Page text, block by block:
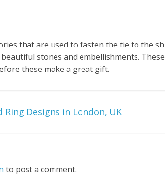
that are used to fasten the tie to the
stones and embellishments.
these make a great gift.
Ring Designs in London, UK
to post a comment.